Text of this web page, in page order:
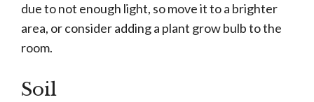
due to not enough light, so move it to a brighter
area, or consider adding a plant grow bulb to the
room.
Soil